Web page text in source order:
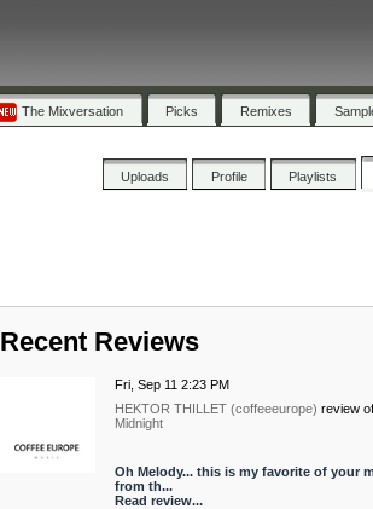
The Mixversation Picks Remixes
Uploads Profile Playlists
Recent Reviews
Fri, Sep 11 2:23 PM
HEKTOR THILLET (coffeeeurope) review of
Midnight
Oh Melody... this is my favorite of your
from th...
Read review...